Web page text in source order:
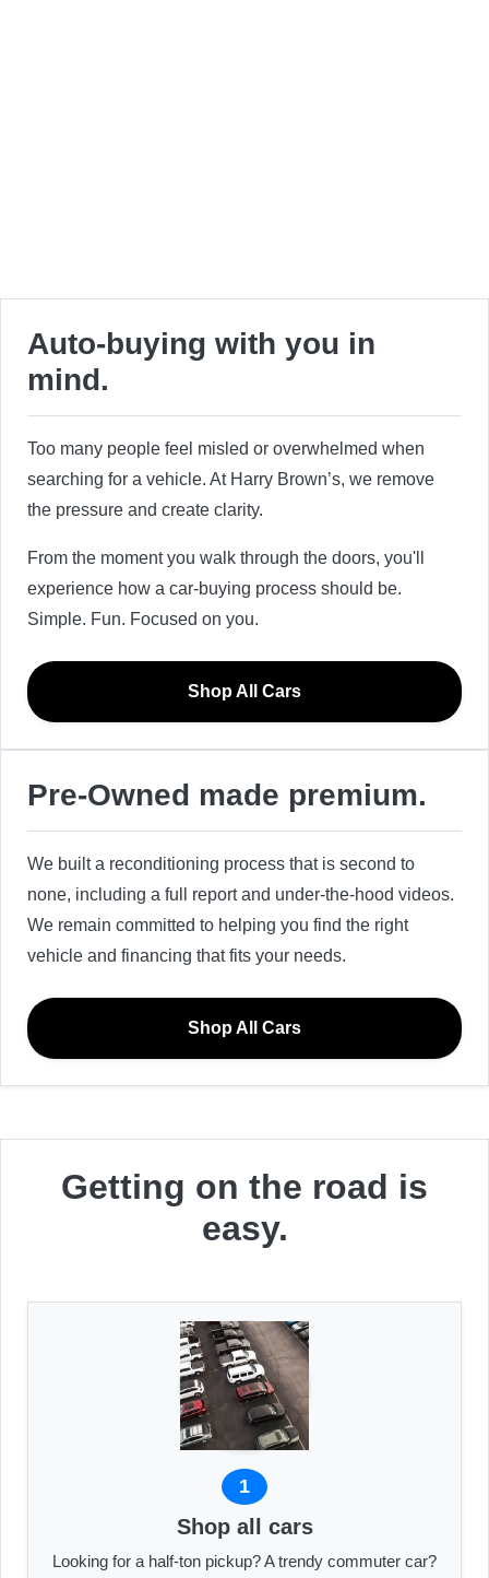
Auto-buying with you in
mind.
Too many people feel misled or overwhelmed when
searching for a vehicle. At Harry Brown’s, we remove
the pressure and create clarity.
From the moment you walk through the doors, you'll
experience how a car-buying process should be.
Simple. Fun. Focused on you.
Shop All Cars
Pre-Owned made premium.
We built a reconditioning process that is second to
none, including a full report and under-the-hood videos.
We remain committed to helping you find the right
vehicle and financing that fits your needs.
Shop All Cars
Getting on the road is
easy.
1
Shop all cars
Looking for a half-ton pickup? A trendy commuter car?